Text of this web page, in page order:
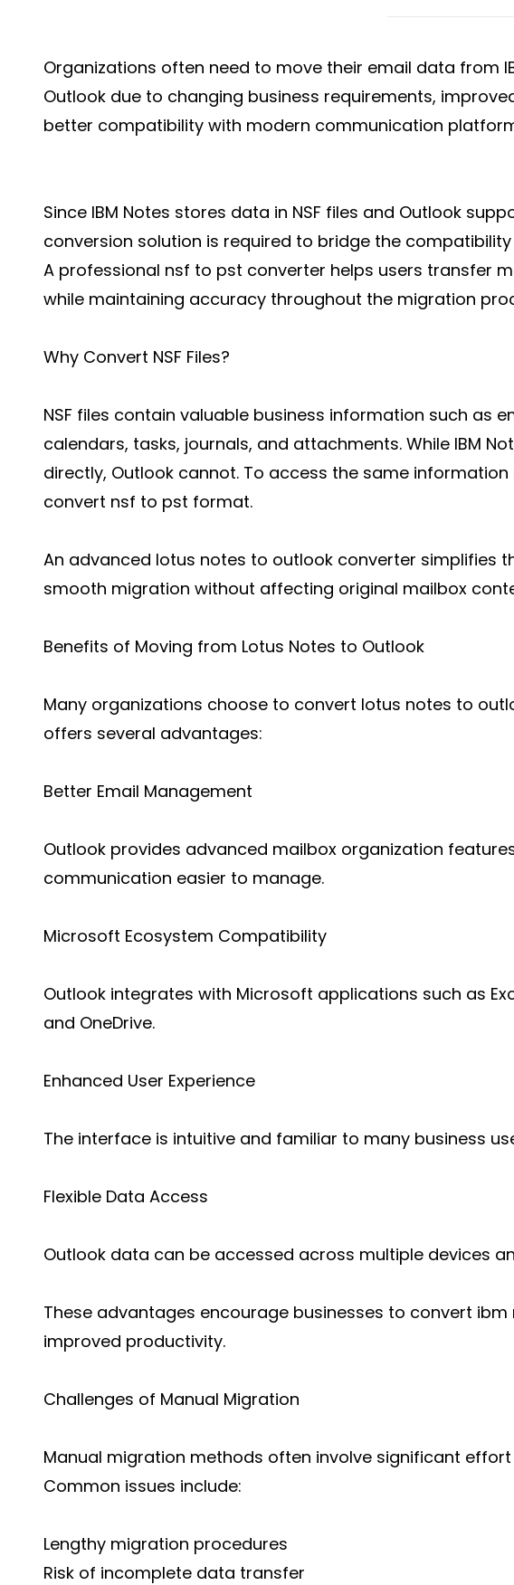
Organizations often need to move their email data from
Outlook due to changing business requirements,
better compatibility with modern communication
Since IBM Notes stores data in NSF files and Outlook
conversion solution is required to bridge the
A professional nsf to pst converter helps users transfer
while maintaining accuracy throughout the migration
Why Convert NSF Files?
NSF files contain valuable business information such as
calendars, tasks, journals, and attachments. While IBM
directly, Outlook cannot. To access the same information
convert nsf to pst format.
An advanced lotus notes to outlook converter simplifies
smooth migration without affecting original mailbox
Benefits of Moving from Lotus Notes to Outlook
Many organizations choose to convert lotus notes to
offers several advantages:
Better Email Management
Outlook provides advanced mailbox organization
communication easier to manage.
Microsoft Ecosystem Compatibility
Outlook integrates with Microsoft applications such as
and OneDrive.
Enhanced User Experience
The interface is intuitive and familiar to many business
Flexible Data Access
Outlook data can be accessed across multiple devices
These advantages encourage businesses to convert
improved productivity.
Challenges of Manual Migration
Manual migration methods often involve significant
Common issues include:
Lengthy migration procedures
Risk of incomplete data transfer